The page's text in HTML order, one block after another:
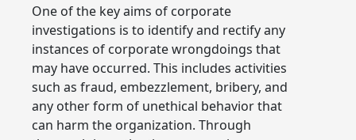
One of the key aims of corporate
investigations is to identify and rectify any
instances of corporate wrongdoings that
may have occurred. This includes activities
such as fraud, embezzlement, bribery, and
any other form of unethical behavior that
can harm the organization. Through